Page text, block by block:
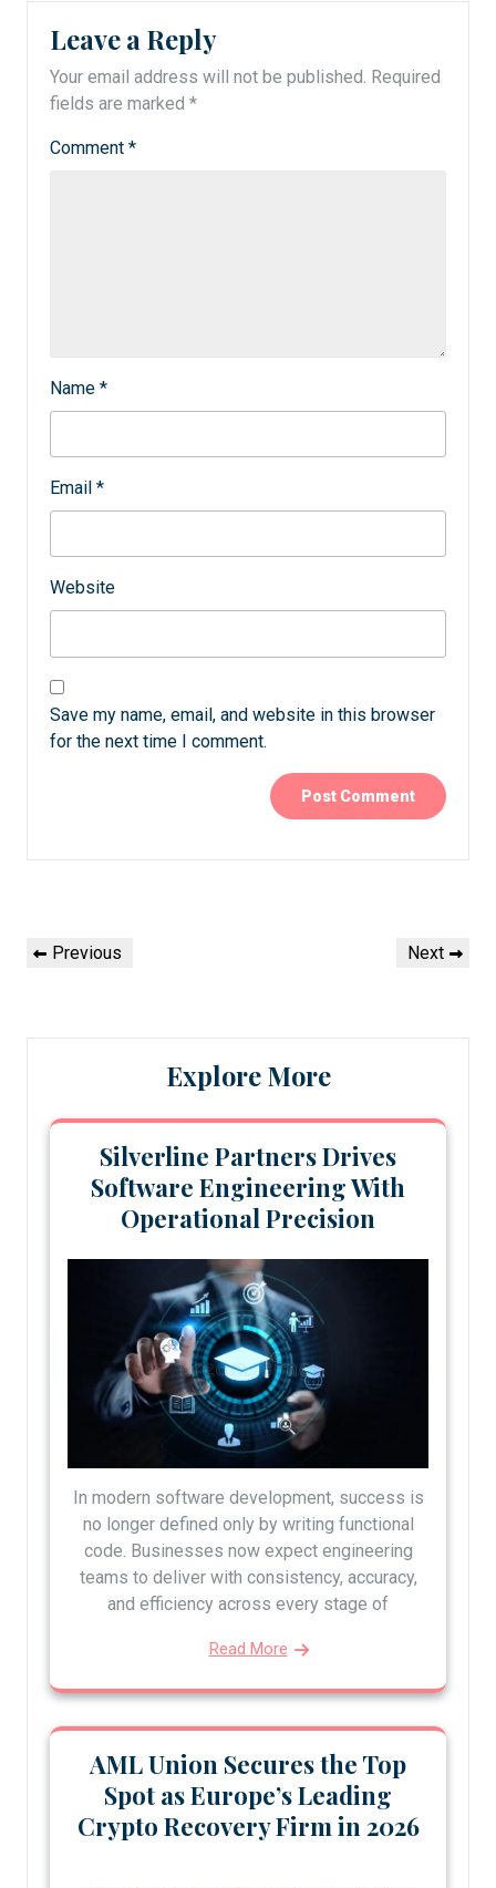
Leave a Reply
Your email address will not be published. Required
fields are marked *
Comment *
Name *
Email *
Website
Save my name, email, and website in this browser
for the next time I comment.
Post
navigation
Previous
Previous
Next
Next
Explore More
Silverline Partners Drives
Software Engineering With
Operational Precision
In modern software development, success is
no longer defined only by writing functional
code. Businesses now expect engineering
teams to deliver with consistency, accuracy,
and efficiency across every stage of
Read More
AML Union Secures the Top
Spot as Europe’s Leading
Crypto Recovery Firm in 2026